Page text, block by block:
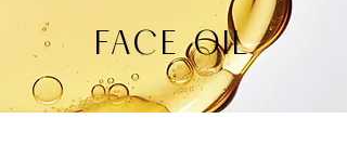
FACE OIL